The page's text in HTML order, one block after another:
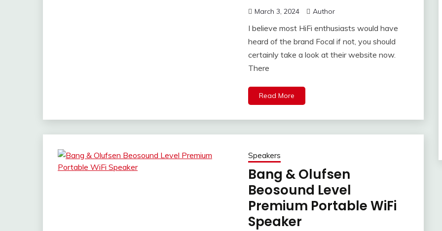
March 3, 2024 Author
I believe most HiFi enthusiasts would have
heard of the brand Focal if not, you should
certainly take a look at their website now.
There
Read More
Speakers
Bang & Olufsen
Beosound Level
Premium Portable WiFi
Speaker